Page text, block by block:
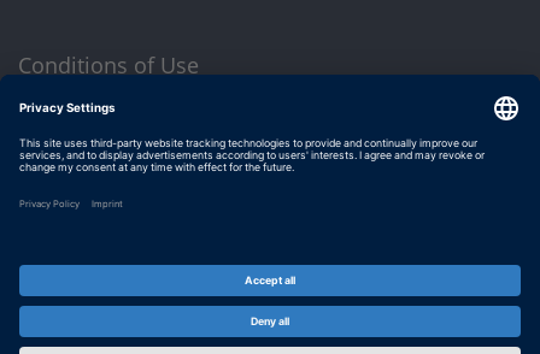
Conditions of Use
Privacy Policy
Imprint & General Terms and Conditions